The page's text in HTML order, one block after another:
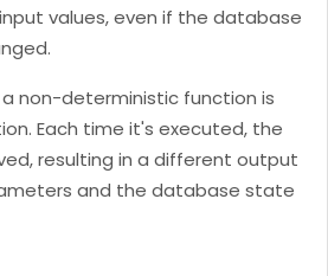
values, even if the database
non-deterministic function is
Each time it's executed, the
resulting in a different output
and the database state